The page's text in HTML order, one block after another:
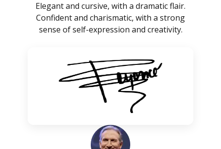
Elegant and cursive, with a dramatic flair.
Confident and charismatic, with a strong
sense of self-expression and creativity.